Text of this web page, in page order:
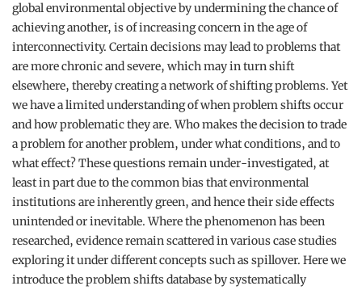
global environmental objective by undermining the chance of
achieving another, is of increasing concern in the age of
interconnectivity. Certain decisions may lead to problems that
are more chronic and severe, which may in turn shift
elsewhere, thereby creating a network of shifting problems. Yet
we have a limited understanding of when problem shifts occur
and how problematic they are. Who makes the decision to trade
a problem for another problem, under what conditions, and to
what effect? These questions remain under-investigated, at
least in part due to the common bias that environmental
institutions are inherently green, and hence their side effects
unintended or inevitable. Where the phenomenon has been
researched, evidence remain scattered in various case studies
exploring it under different concepts such as spillover. Here we
introduce the problem shifts database by systematically